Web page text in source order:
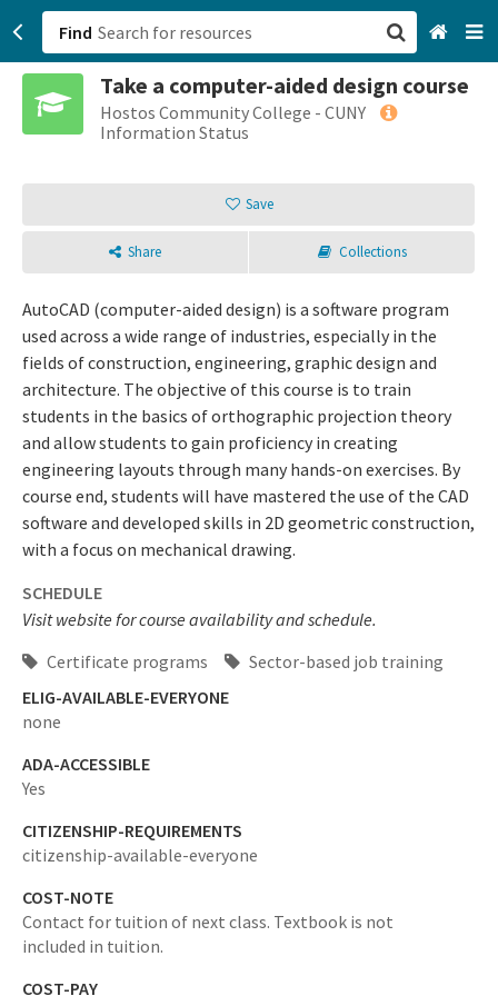
Find
Take a computer-aided design course
Hostos Community College - CUNY
Information Status
Save
Share Collections
AutoCAD (computer-aided design) is a software program
used across a wide range of industries, especially in the
fields of construction, engineering, graphic design and
architecture. The objective of this course is to train
students in the basics of orthographic projection theory
and allow students to gain proficiency in creating
engineering layouts through many hands-on exercises. By
course end, students will have mastered the use of the CAD
software and developed skills in 2D geometric construction,
with a focus on mechanical drawing.
SCHEDULE
Visit website for course availability and schedule.
Certificate programs
Sector-based job training
ELIG-AVAILABLE-EVERYONE
none
ADA-ACCESSIBLE
Yes
CITIZENSHIP-REQUIREMENTS
citizenship-available-everyone
COST-NOTE
Contact for tuition of next class. Textbook is not
included in tuition.
COST-PAY
San Francisco, CA
Sign up